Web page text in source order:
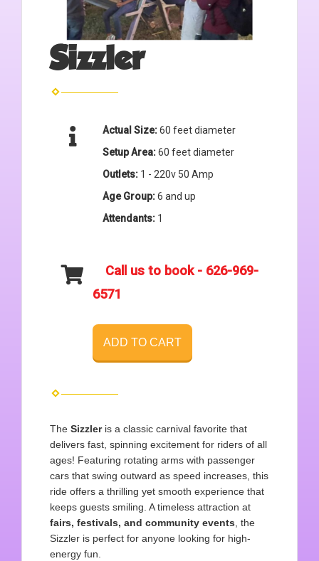
Sizzler
Actual Size:60 feet diameter
Setup Area:60 feet diameter
Outlets: 1 - 220v 50 Amp
Age Group:6 and up
Attendants: 1
Call us to book - 626-969-
6571
ADD TO CART
The Sizzleris a classic carnival favorite that
delivers fast, spinning excitement for riders of all
ages! Featuring rotating arms with passenger
cars that swing outward as speed increases, this
ride offers a thrilling yet smooth experience that
keeps guests smiling. A timeless attraction at
fairs, festivals, and community events, the
Sizzler is perfect for anyone looking for high-
energy fun.